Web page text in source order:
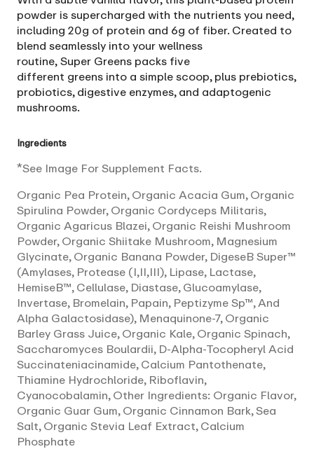
powder is supercharged with the nutrients you need,
including 20g of protein and 6g of fiber. Created to
blend seamlessly into your wellness
routine, Super Greens packs five
different greens into a simple scoop, plus prebiotics,
probiotics, digestive enzymes, and adaptogenic
mushrooms.
Ingredients
*See Image For Supplement Facts.
Organic Pea Protein, Organic Acacia Gum, Organic
Spirulina Powder, Organic Cordyceps Militaris,
Organic Agaricus Blazei, Organic Reishi Mushroom
Powder, Organic Shiitake Mushroom, Magnesium
Glycinate, Organic Banana Powder, DigeseB Super™
(Amylases, Protease (I,II,III), Lipase, Lactase,
HemiseB™, Cellulase, Diastase, Glucoamylase,
Invertase, Bromelain, Papain, Peptizyme Sp™, And
Alpha Galactosidase), Menaquinone-7, Organic
Barley Grass Juice, Organic Kale, Organic Spinach,
Saccharomyces Boulardii, D-Alpha-Tocopheryl Acid
Succinateniacinamide, Calcium Pantothenate,
Thiamine Hydrochloride, Riboflavin,
Cyanocobalamin, Other Ingredients: Organic Flavor,
Organic Guar Gum, Organic Cinnamon Bark, Sea
Salt, Organic Stevia Leaf Extract, Calcium
Phosphate